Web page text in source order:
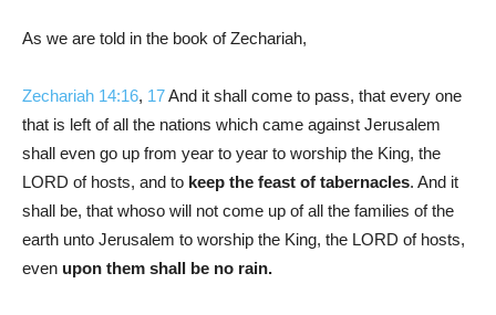
As we are told in the book of Zechariah,
Zechariah 14:16, 17And it shall come to pass, that every one
that is left of all the nations which came against Jerusalem
shall even go up from year to year to worship the King, the
LORD of hosts, and to keep the feast of tabernacles. And it
shall be, that whoso will not come up of all the families of the
earth unto Jerusalem to worship the King, the LORD of hosts,
even upon them shall be no rain.